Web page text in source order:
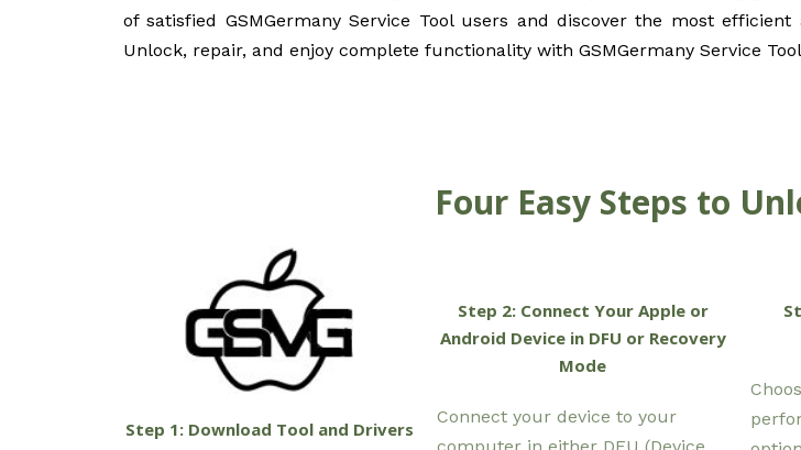
of satisfied GSMGermany Service Tool users and discover the most
Unlock, repair, and enjoy complete functionality with GSMGermany Service
Four Easy Steps to
Step 1: Download Tool and Drivers
Step 2: Connect Your Apple or
Android Device in DFU or Recovery
Mode
Connect your device to your